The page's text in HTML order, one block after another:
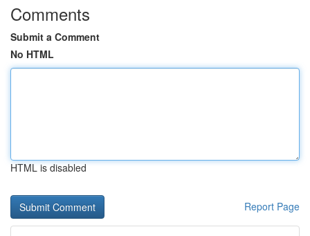
Comments
Submit a Comment
No HTML
HTML is disabled
Report Page